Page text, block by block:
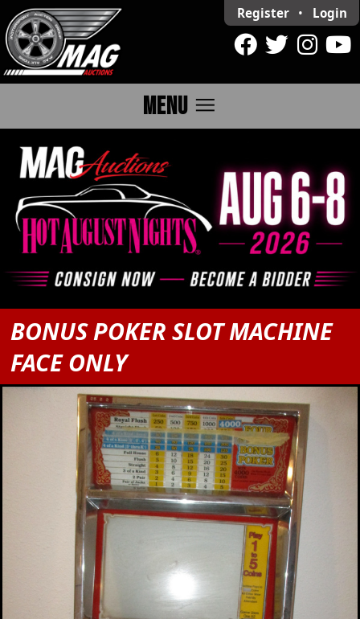
Register • Login
MENU menu
BONUS POKER SLOT MACHINE
FACE ONLY